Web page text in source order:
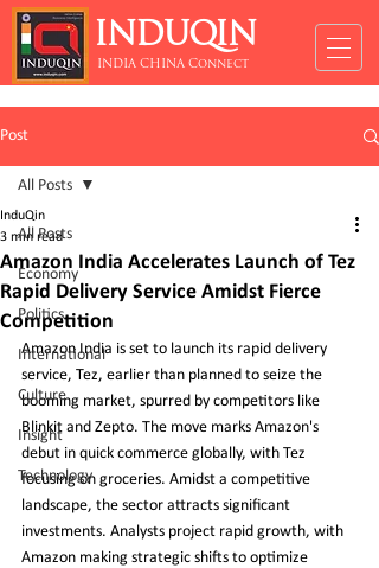
INDUQIN
INDIA CHINA Connect
Post
All Posts
Economy
Politics
International
Culture
Insight
Technology
All Posts
Amazon India Accelerates Launch of Tez
Rapid Delivery Service Amidst Fierce
Competition
InduQin
3 min read
Amazon India is set to launch its rapid delivery
service, Tez, earlier than planned to seize the
booming market, spurred by competitors like
Blinkit and Zepto. The move marks Amazon's
debut in quick commerce globally, with Tez
focusing on groceries. Amidst a competitive
landscape, the sector attracts significant
investments. Analysts project rapid growth, with
Amazon making strategic shifts to optimize